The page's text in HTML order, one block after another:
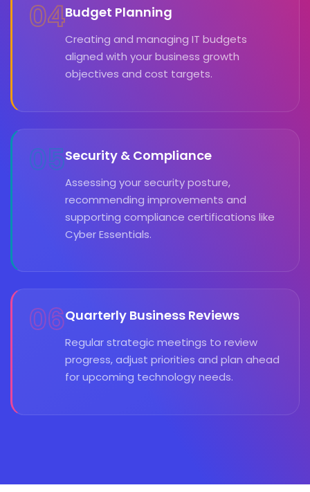
04Budget Planning
Creating and managing IT budgets
aligned with your business growth
objectives and cost targets.
05Security & Compliance
Assessing your security posture,
recommending improvements and
supporting compliance certifications like
Cyber Essentials.
06Quarterly Business Reviews
Regular strategic meetings to review
progress, adjust priorities and plan ahead
for upcoming technology needs.